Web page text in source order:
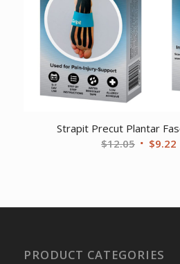
Strapit Precut Plantar
$12.05 Original
$9.22
PRODUCT CATEGORIES